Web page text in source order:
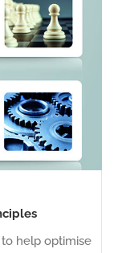
help optimise